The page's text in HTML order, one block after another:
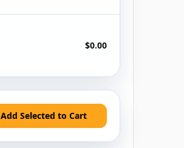
$0.00
Add Selected to Cart